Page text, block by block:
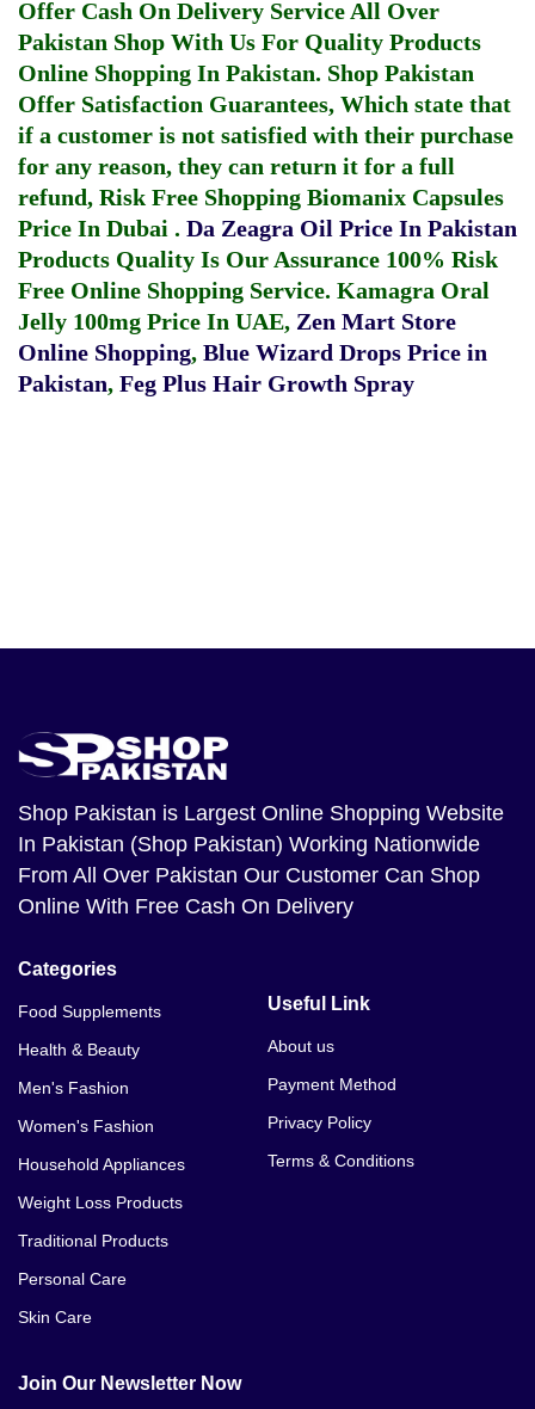
Offer Cash On Delivery Service All Over
Pakistan Shop With Us For Quality Products
Online Shopping In Pakistan. Shop Pakistan
Offer Satisfaction Guarantees, Which state that
if a customer is not satisfied with their purchase
for any reason, they can return it for a full
refund, Risk Free Shopping Biomanix Capsules
Price In Dubai . Da Zeagra Oil Price In Pakistan
Products Quality Is Our Assurance 100% Risk
Free Online Shopping Service. Kamagra Oral
Jelly 100mg Price In UAE, Zen Mart Store
Online Shopping, Blue Wizard Drops Price in
Pakistan, Feg Plus Hair Growth Spray
Shop Pakistan is Largest Online Shopping Website
In Pakistan (Shop Pakistan) Working Nationwide
From All Over Pakistan Our Customer Can Shop
Online With Free Cash On Delivery
Categories
Food Supplements
Health & Beauty
Men's Fashion
Women's Fashion
Household Appliances
Weight Loss Products
Traditional Products
Personal Care
Skin Care
Useful Link
About us
Payment Method
Privacy Policy
Terms & Conditions
Join Our Newsletter Now